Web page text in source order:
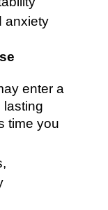
anxiety
enter a
lasting
time you